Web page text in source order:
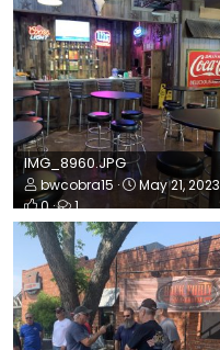
IMG_8960.JPG
bwcobra15
May 21, 2023
0
1